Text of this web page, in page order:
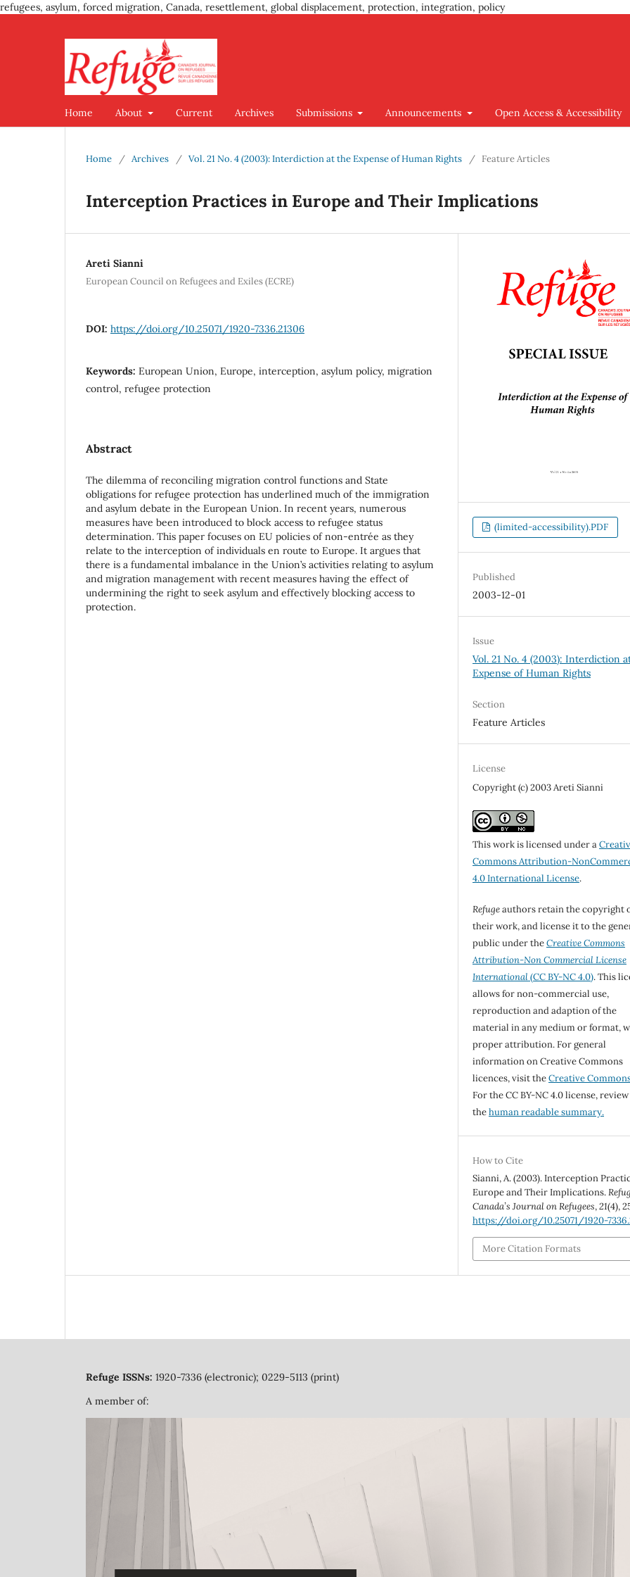
refugees, asylum, forced migration, Canada, resettlement, global displacement, protection, integration, policy
Home About Current Archives Submissions Announcements Open Access & Accessibility
Home / Archives / Vol. 21 No. 4 (2003): Interdiction at the Expense of Human Rights / Feature Articles
Interception Practices in Europe and Their Implications
Areti Sianni
European Council on Refugees and Exiles (ECRE)
DOI: https://doi.org/10.25071/1920-7336.21306
Keywords: European Union, Europe, interception, asylum policy, migration
control, refugee protection
Abstract
The dilemma of reconciling migration control functions and State
obligations for refugee protection has underlined much of the immigration
and asylum debate in the European Union. In recent years, numerous
measures have been introduced to block access to refugee status
determination. This paper focuses on EU policies of non-entrée as they
relate to the interception of individuals en route to Europe. It argues that
there is a fundamental imbalance in the Union’s activities relating to asylum
and migration management with recent measures having the effect of
undermining the right to seek asylum and effectively blocking access to
protection.
(limited-accessibility).PDF
Published
2003-12-01
Issue
Vol. 21 No. 4 (2003): Interdiction
Expense of Human Rights
Section
Feature Articles
License
Copyright (c) 2003 Areti Sianni
This work is licensed under a
Commons Attribution-
4.0 International License.
Refugeauthors retain the copyright
their work, and license it to the
public under theCreative Commons
Attribution-Non Commercial License
International(CC BY-NC 4.0). This
allows for non-commercial use,
reproduction and adaption of the
material in any medium or format,
proper attribution. For general
information on Creative Commons
licences, visit theCreative
For the CC BY-NC 4.0 license, review
thehuman readable summary.
How to Cite
Sianni, A. (2003). Interception
Europe and Their Implications.
Canada’s Journal on Refugees,21(4),
https://doi.org/10.25071/1920-
More Citation Formats
Refuge ISSNs: 1920-7336 (electronic); 0229-5113 (print)
A member of: